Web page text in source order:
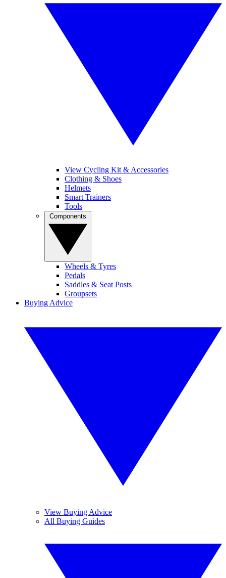
View Cycling Kit & Accessories
Clothing & Shoes
Helmets
Smart Trainers
Tools
Wheels & Tyres
Pedals
Saddles & Seat Posts
Groupsets
Buying Advice
View Buying Advice
All Buying Guides